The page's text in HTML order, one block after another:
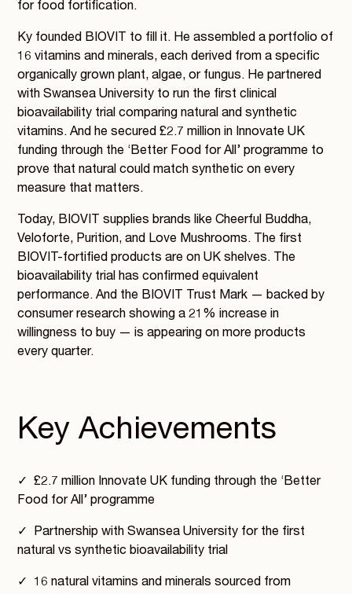
for food fortification.
Ky founded BIOVIT to fill it. He assembled a portfolio of
16 vitamins and minerals, each derived from a specific
organically grown plant, algae, or fungus. He partnered
with Swansea University to run the first clinical
bioavailability trial comparing natural and synthetic
vitamins. And he secured £2.7 million in Innovate UK
funding through the ‘Better Food for All’ programme to
prove that natural could match synthetic on every
measure that matters.
Today, BIOVIT supplies brands like Cheerful Buddha,
Veloforte, Purition, and Love Mushrooms. The first
BIOVIT-fortified products are on UK shelves. The
bioavailability trial has confirmed equivalent
performance. And the BIOVIT Trust Mark — backed by
consumer research showing a 21% increase in
willingness to buy — is appearing on more products
every quarter.
Key Achievements
✓ £2.7 million Innovate UK funding through the ‘Better
Food for All’ programme
✓ Partnership with Swansea University for the first
natural vs synthetic bioavailability trial
✓ 16 natural vitamins and minerals sourced from